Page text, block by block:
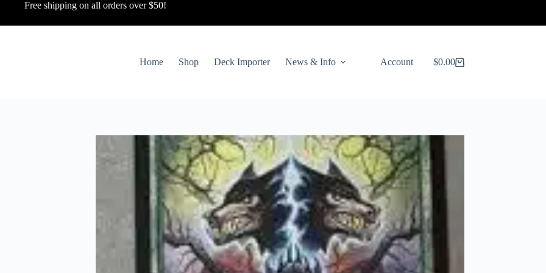
Free shipping on all orders over $50!
Home Shop Deck Importer News & Info Account
Shopping
$0.00